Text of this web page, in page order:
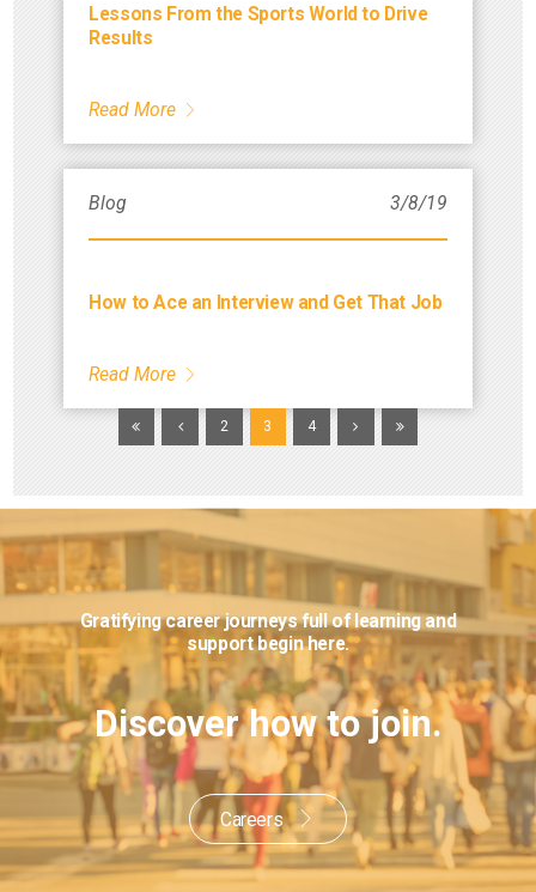
Gratifying career journeys full of learningand
support begin here.
Discover how to join.
Careers
Lessons From the Sports World to Drive
Results
Read More
Blog 3/8/19
How to Ace an Interview and Get That Job
Read More
2 3 4